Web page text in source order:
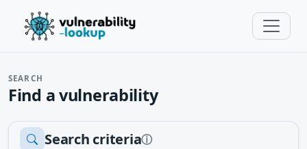
SEARCH
Find a vulnerability
Search criteriaⓘ